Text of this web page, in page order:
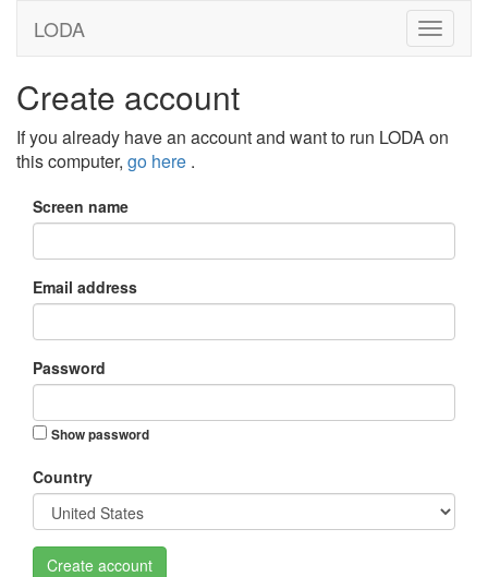
LODA
Create account
If you already have an account and want to run LODA on
this computer, go here .
Screen name
Email address
Password
Show password
Country
Create account